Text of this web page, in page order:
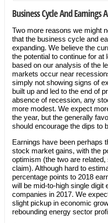
Business Cycle And Earnings
Two more reasons we might
that the business cycle and
expanding. We believe the
the potential to continue for
based on our analysis of the
markets occur near
simply not showing signs of
built up and led to the end of
absence of recession, any
more modest. We expect
the year, but the generally
should encourage the dips to
Earnings have been perhaps
stock market gains, with the
optimism (the two are
claim). Although hard to
percentage points to 2018
will be mid-to-high single digit
companies in 2017. We
slight pickup in economic
rebounding energy sector